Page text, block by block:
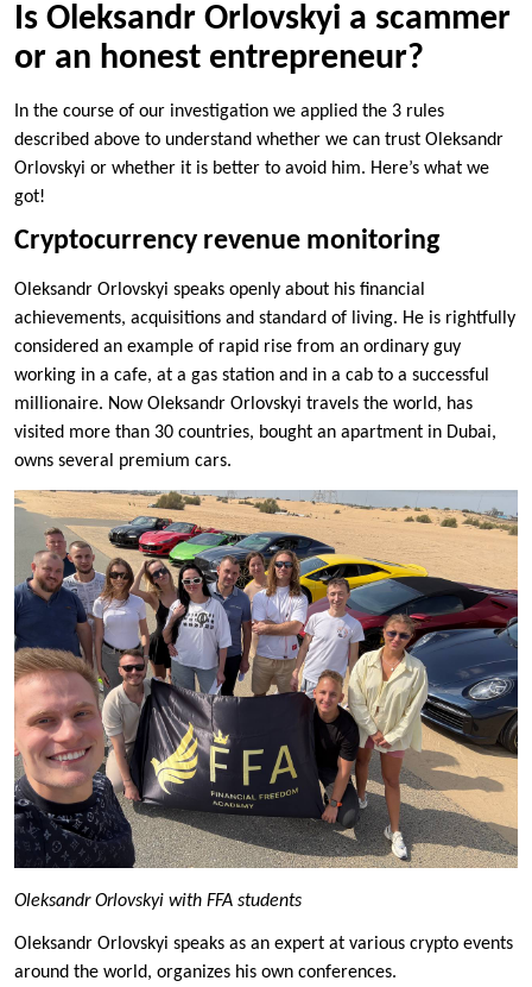
Is Oleksandr Orlovskyi a scammer
or an honest entrepreneur?
In the course of our investigation we applied the 3 rules
described above to understand whether we can trust Oleksandr
Orlovskyi or whether it is better to avoid him. Here’s what we
got!
Cryptocurrency revenue monitoring
Oleksandr Orlovskyi speaks openly about his financial
achievements, acquisitions and standard of living. He is rightfully
considered an example of rapid rise from an ordinary guy
working in a cafe, at a gas station and in a cab to a successful
millionaire. Now Oleksandr Orlovskyi travels the world, has
visited more than 30 countries, bought an apartment in Dubai,
owns several premium cars.
Oleksandr Orlovskyi with FFA students
Oleksandr Orlovskyi speaks as an expert at various crypto events
around the world, organizes his own conferences.